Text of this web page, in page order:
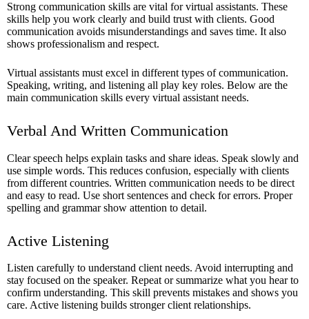
Strong communication skills are vital for virtual assistants. These
skills help you work clearly and build trust with clients. Good
communication avoids misunderstandings and saves time. It also
shows professionalism and respect.
Virtual assistants must excel in different types of communication.
Speaking, writing, and listening all play key roles. Below are the
main communication skills every virtual assistant needs.
Verbal And Written Communication
Clear speech helps explain tasks and share ideas. Speak slowly and
use simple words. This reduces confusion, especially with clients
from different countries. Written communication needs to be direct
and easy to read. Use short sentences and check for errors. Proper
spelling and grammar show attention to detail.
Active Listening
Listen carefully to understand client needs. Avoid interrupting and
stay focused on the speaker. Repeat or summarize what you hear to
confirm understanding. This skill prevents mistakes and shows you
care. Active listening builds stronger client relationships.